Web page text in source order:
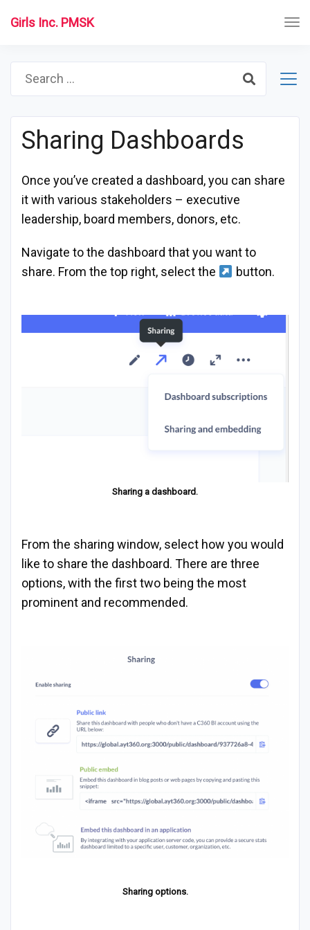
Girls Inc. PMSK
Sharing Dashboards
Once you’ve created a dashboard, you can share
it with various stakeholders – executive
leadership, board members, donors, etc.
Navigate to the dashboard that you want to
share. From the top right, select the
button.
Sharing a dashboard.
From the sharing window, select how you would
like to share the dashboard. There are three
options, with the first two being the most
prominent and recommended.
Sharing options.